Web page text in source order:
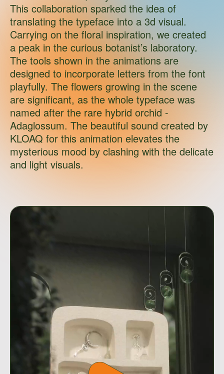
This collaboration sparked the idea of
translating the typeface into a 3d visual.
Carrying on the floral inspiration, we created
a peak in the curious botanist’s laboratory.
The tools shown in the animations are
designed to incorporate letters from the font
playfully. The flowers growing in the scene
are significant, as the whole typeface was
named after the rare hybrid orchid -
Adaglossum. The beautiful sound created by
KLOAQ for this animation elevates the
mysterious mood by clashing with the delicate
and light visuals.